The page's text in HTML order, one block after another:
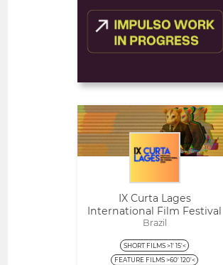
FEATURED
IX Curta Lages
International Film Festival
Brazil
SHORT FILMS >1' 15'<
FEATURE FILMS >60' 120'<
Open